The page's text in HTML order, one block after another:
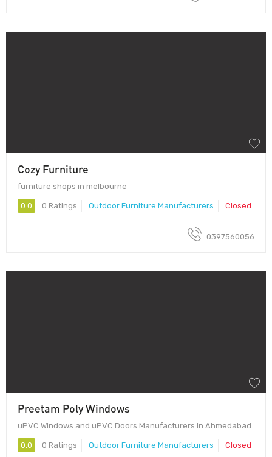
Cozy Furniture
furniture shops in melbourne
0.0 0 Ratings Outdoor Furniture Manufacturers Closed
0397560056
Preetam Poly Windows
uPVC Windows and uPVC Doors Manufacturers in Ahmedabad.
0.0 0 Ratings Outdoor Furniture Manufacturers Closed